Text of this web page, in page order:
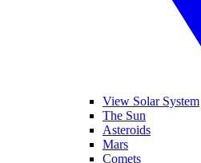
View Solar System
The Sun
Asteroids
Mars
Comets